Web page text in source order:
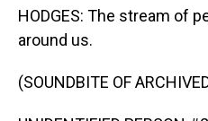
HODGES: The stream of
around us.
(SOUNDBITE OF